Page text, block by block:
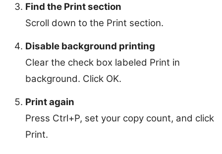
Find the Print section
Scroll down to the Print section.
Disable background printing
Clear the check box labeled Print in
background. Click OK.
Print again
Press Ctrl+P, set your copy count, and click
Print.